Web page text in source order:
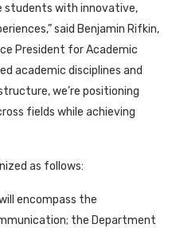
students with innovative,
said Benjamin Rifkin,
President for Academic
academic disciplines and
we’re positioning
fields while achieving
as follows:
encompass the
the Department